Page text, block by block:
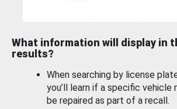
What information will display in
results?
When searching by license
you’ll learn if a specific vehicle
be repaired as part of a recall.